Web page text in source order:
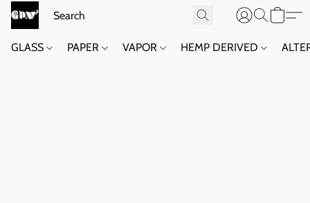
GLASS PAPER VAPOR HEMP DERIVED